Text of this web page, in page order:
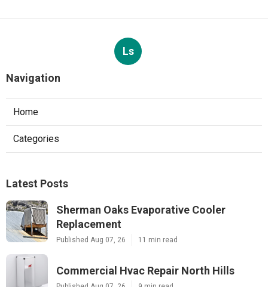
Ls
Navigation
Home
Categories
Latest Posts
Sherman Oaks Evaporative Cooler
Replacement
Published Aug 07, 26 11 min read
Commercial Hvac Repair North Hills